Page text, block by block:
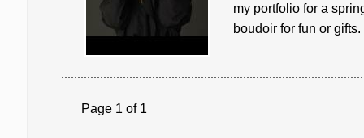
my portfolio for a
boudoir for fun or
Page 1 of 1